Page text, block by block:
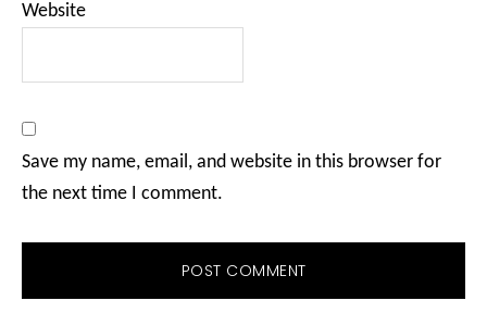
Website
Save my name, email, and website in this browser for
the next time I comment.